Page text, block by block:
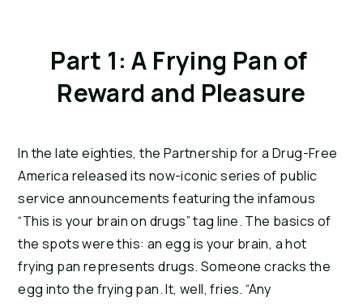
Part 1: A Frying Pan of
Reward and Pleasure
In the late eighties, the Partnership for a Drug-Free
America released its now-iconic series of public
service announcements featuring the infamous
“This is your brain on drugs” tag line. The basics of
the spots were this: an egg is your brain, a hot
frying pan represents drugs. Someone cracks the
egg into the frying pan. It, well, fries. “Any